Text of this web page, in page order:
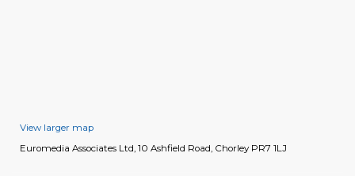
View larger map
Euromedia Associates Ltd, 10 Ashfield Road, Chorley PR7 1LJ